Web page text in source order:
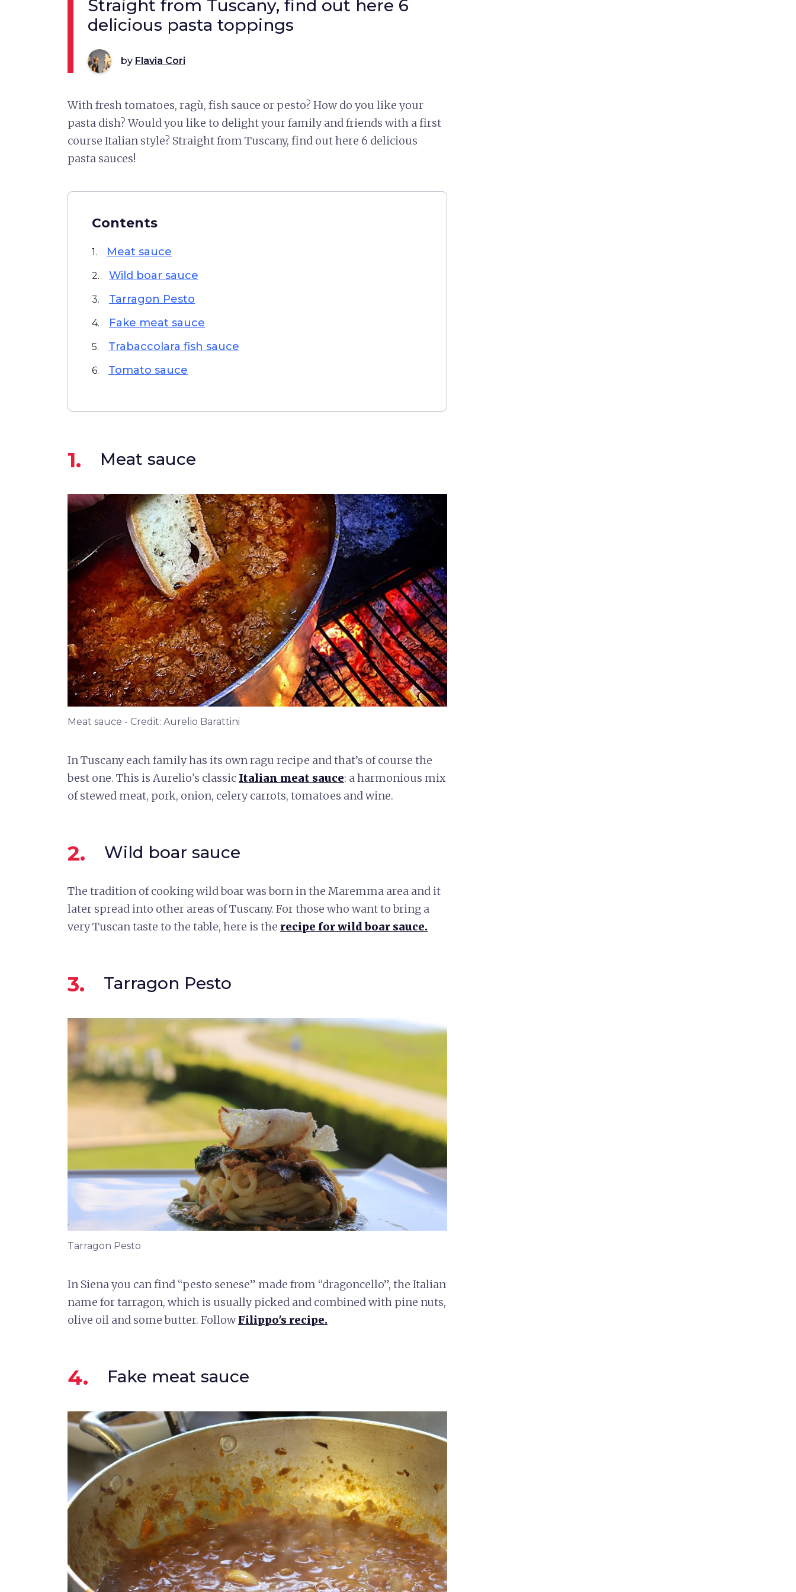
Straight from Tuscany, find out here 6
delicious pasta toppings
by Flavia Cori
With fresh tomatoes, ragù, fish sauce or pesto? How do you like your
pasta dish? Would you like to delight your family and friends with a first
course Italian style? Straight from Tuscany, find out here 6 delicious
pasta sauces!
Contents
1. Meat sauce
2. Wild boar sauce
3. Tarragon Pesto
4. Fake meat sauce
5. Trabaccolara fish sauce
6. Tomato sauce
1. Meat sauce
Meat sauce - Credit: Aurelio Barattini
In Tuscany each family has its own ragu recipe and that’s of course the
best one. This is Aurelio's classic Italian meat sauce: a harmonious mix
of stewed meat, pork, onion, celery carrots, tomatoes and wine.
2. Wild boar sauce
The tradition of cooking wild boar was born in the Maremma area and it
later spread into other areas of Tuscany. For those who want to bring a
very Tuscan taste to the table, here is the recipe for wild boar sauce.
3. Tarragon Pesto
Tarragon Pesto
In Siena you can find “pesto senese” made from “dragoncello”, the Italian
name for tarragon, which is usually picked and combined with pine nuts,
olive oil and some butter. FollowFilippo's recipe.
4. Fake meat sauce